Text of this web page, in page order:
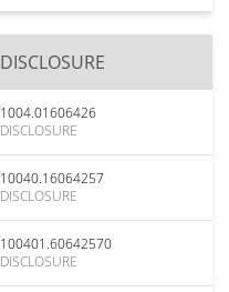
DISCLOSURE
1004.01606426
DISCLOSURE
10040.16064257
DISCLOSURE
100401.60642570
DISCLOSURE